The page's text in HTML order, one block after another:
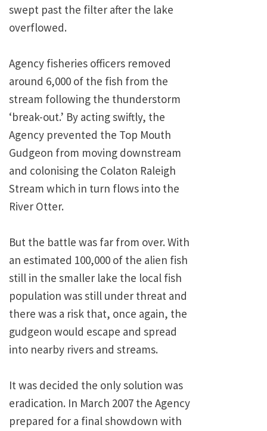
swept past the filter after the lake
overflowed.
Agency fisheries officers removed
around 6,000 of the fish from the
stream following the thunderstorm
‘break-out.’ By acting swiftly, the
Agency prevented the Top Mouth
Gudgeon from moving downstream
and colonising the Colaton Raleigh
Stream which in turn flows into the
River Otter.
But the battle was far from over. With
an estimated 100,000 of the alien fish
still in the smaller lake the local fish
population was still under threat and
there was a risk that, once again, the
gudgeon would escape and spread
into nearby rivers and streams.
It was decided the only solution was
eradication. In March 2007 the Agency
prepared for a final showdown with